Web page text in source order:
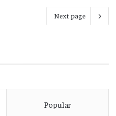
Next page
Popular